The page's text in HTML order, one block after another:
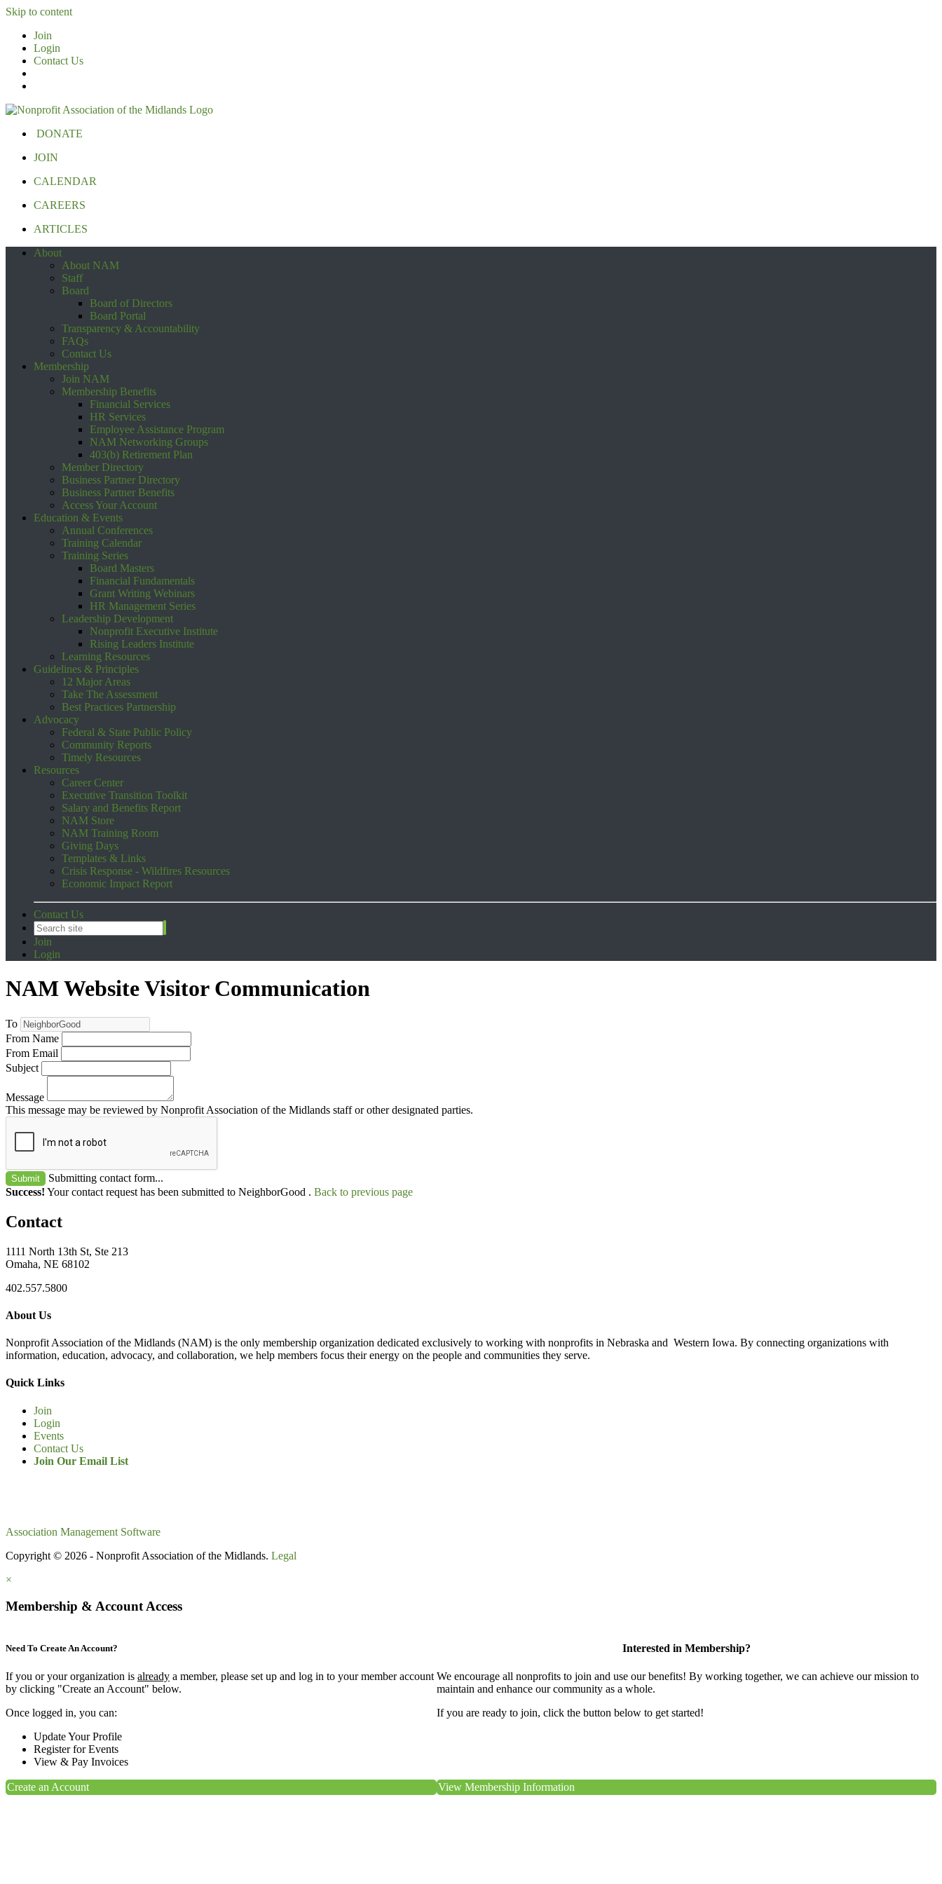
Skip to content
Join
Login
Contact Us
DONATE
JOIN
CALENDAR
CAREERS
ARTICLES
About
About NAM
Staff
Board
Board of Directors
Board Portal
Transparency & Accountability
FAQs
Contact Us
Membership
Join NAM
Membership Benefits
Financial Services
HR Services
Employee Assistance Program
NAM Networking Groups
403(b) Retirement Plan
Member Directory
Business Partner Directory
Business Partner Benefits
Access Your Account
Education & Events
Annual Conferences
Training Calendar
Training Series
Board Masters
Financial Fundamentals
Grant Writing Webinars
HR Management Series
Leadership Development
Nonprofit Executive Institute
Rising Leaders Institute
Learning Resources
Guidelines & Principles
12 Major Areas
Take The Assessment
Best Practices Partnership
Advocacy
Federal & State Public Policy
Community Reports
Timely Resources
Resources
Career Center
Executive Transition Toolkit
Salary and Benefits Report
NAM Store
NAM Training Room
Giving Days
Templates & Links
Crisis Response - Wildfires Resources
Economic Impact Report
Contact Us
Join
Login
NAM Website Visitor Communication
To
From Name
From Email
Subject
Message
This message may be reviewed by Nonprofit Association of the Midlands staff or other designated parties.
Submit
Submitting contact form...
Success! Your contact request has been submitted to NeighborGood . Back to previous page
Contact
1111 North 13th St, Ste 213
Omaha, NE 68102
402.557.5800
About Us
Nonprofit Association of the Midlands (NAM) is the only membership organization dedicated exclusively to working with nonprofits in Nebraska and Western Iowa. By connecting organizations with
information, education, advocacy, and collaboration, we help members focus their energy on the people and communities they serve.
Quick Links
Join
Login
Events
Contact Us
Join Our Email List
Association Management Software
Copyright © 2026 - Nonprofit Association of the Midlands. Legal
×
Membership & Account Access
Need To Create An Account?
If you or your organization is already a member, please set up and log in to your member account
by clicking "Create an Account" below.
Once logged in, you can:
Update Your Profile
Register for Events
View & Pay Invoices
Create an Account
Interested in Membership?
We encourage all nonprofits to join and use our benefits! By working together, we can achieve our mission to
maintain and enhance our community as a whole.
If you are ready to join, click the button below to get started!
View Membership Information